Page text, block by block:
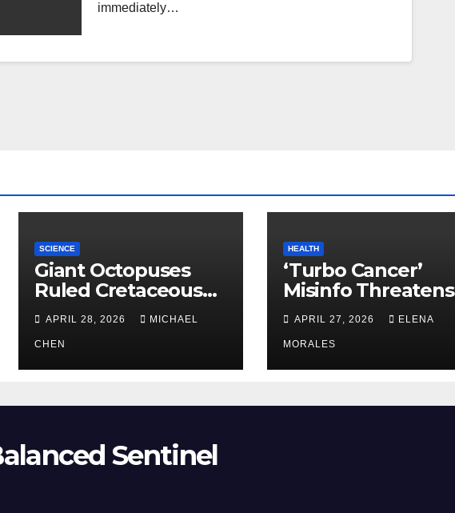
immediately…
SCIENCE
Giant Octopuses
Ruled Cretaceous
Oceans
APRIL 28, 2026 MICHAEL
CHEN
HEALTH
‘Turbo Cancer’
Misinfo Threatens
Vaccine Trust
APRIL 27, 2026 ELENA
MORALES
Sentinel